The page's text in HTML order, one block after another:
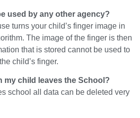
used by any other agency?
turns your child’s finger image in
The image of the finger is then
that is stored cannot be used to
child’s finger.
my child leaves the School?
school all data can be deleted very